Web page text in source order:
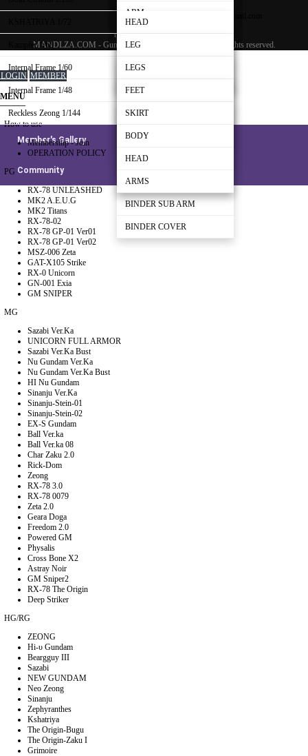
Shoulder-Part B
BEAM RIFLE
WEAPON
ARM
HEAD
ARM
LEG
WAIST
REAR SKIRT
BODY
BINDER BRIDGE
BINDER
BINDER SUB ARM
BINDER COVER
Kampfer 1/60 LEG
WAIST
BODY
HEAD
ARMS
Internal Frame 1/60 LEGS
WAIST
HEAD
BODY
ARMS
Internal Frame 1/48 FEET
LEG
WAIST
BODY
ARMS
Reckless Zeong 1/144 SKIRT
BODY
HEAD
ARMS
Member's Gallery
Community
mandlza000@gmail.com
MANDLZA.COM - Gundam Making Guide Manual
All rights reserved.
LOGIN MEMBER
MENU
How to use
Membership - Join
OPERATION POLICY
PG
RX-78 UNLEASHED
MK2 A.E.U.G
MK2 Titans
RX-78-02
RX-78 GP-01 Ver01
RX-78 GP-01 Ver02
MSZ-006 Zeta
GAT-X105 Strike
RX-0 Unicorn
GN-001 Exia
GM SNIPER
MG
Sazabi Ver.Ka
UNICORN FULL ARMOR
Sazabi Ver.Ka Bust
Nu Gundam Ver.Ka
Nu Gundam Ver.Ka Bust
HI Nu Gundam
Sinanju Ver.Ka
Sinanju-Stein-01
Sinanju-Stein-02
EX-S Gundam
Ball Ver.ka
Ball Ver.ka 08
Char Zaku 2.0
Rick-Dom
Zeong
RX-78 3.0
RX-78 0079
Zeta 2.0
Geara Doga
Freedom 2.0
Powered GM
Physalis
Cross Bone X2
Astray Noir
GM Sniper2
RX-78 The Origin
Deep Striker
HG/RG
ZEONG
Hi-υ Gundam
Beargguy III
Sazabi
NEW GUNDAM
Neo Zeong
Sinanju
Zephyranthes
Kshatriya
The Origin-Bugu
The Origin-Zaku I
Grimoire